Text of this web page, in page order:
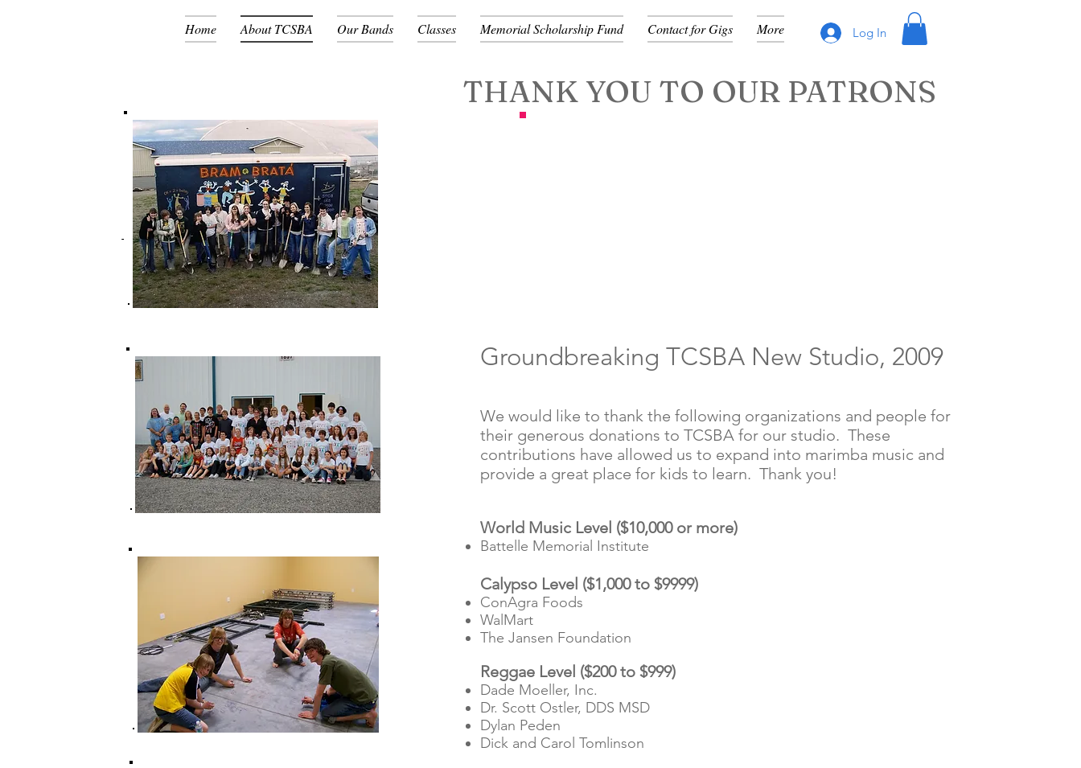
Log In
Home About TCSBA Our Bands Classes Memorial Scholarship Fund Contact for Gigs More
The Groundbreaking 2009
THANK YOU TO OUR PATRONS
Groundbreaking TCSBA New Studio, 2009
We would like to thank the following organizations and people for
their generous donations to TCSBA for our studio. These
contributions have allowed us to expand into marimba music and
provide a great place for kids to learn. Thank you!
World Music Level ($10,000 or more)
Battelle Memorial Institute
Calypso Level ($1,000 to $9999)
ConAgra Foods
WalMart
The Jansen Foundation
Reggae Level ($200 to $999)
Dade Moeller, Inc.
Dr. Scott Ostler, DDS MSD
Dylan Peden
Dick and Carol Tomlinson